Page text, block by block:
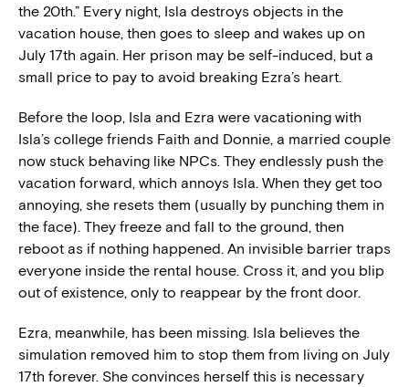
the 20th.” Every night, Isla destroys objects in the
vacation house, then goes to sleep and wakes up on
July 17th again. Her prison may be self-induced, but a
small price to pay to avoid breaking Ezra’s heart.
Before the loop, Isla and Ezra were vacationing with
Isla’s college friends Faith and Donnie, a married couple
now stuck behaving like NPCs. They endlessly push the
vacation forward, which annoys Isla. When they get too
annoying, she resets them (usually by punching them in
the face). They freeze and fall to the ground, then
reboot as if nothing happened. An invisible barrier traps
everyone inside the rental house. Cross it, and you blip
out of existence, only to reappear by the front door.
Ezra, meanwhile, has been missing. Isla believes the
simulation removed him to stop them from living on July
17th forever. She convinces herself this is necessary